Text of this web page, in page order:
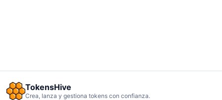
TokensHive
Crea, lanza y gestiona tokens con confianza.